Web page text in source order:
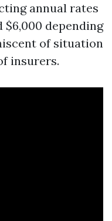
annual rates
$6,000 depending
of situation
insurers.